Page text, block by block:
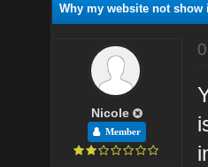
Why my website not
Nicole
Member